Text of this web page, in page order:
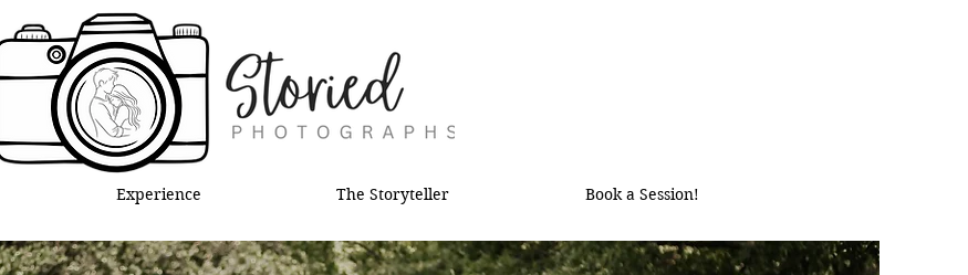
Experience The Storyteller Book a Session!